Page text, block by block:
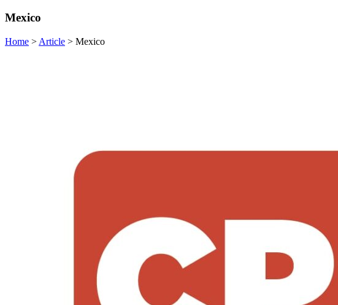
Mexico
Home > Article > Mexico